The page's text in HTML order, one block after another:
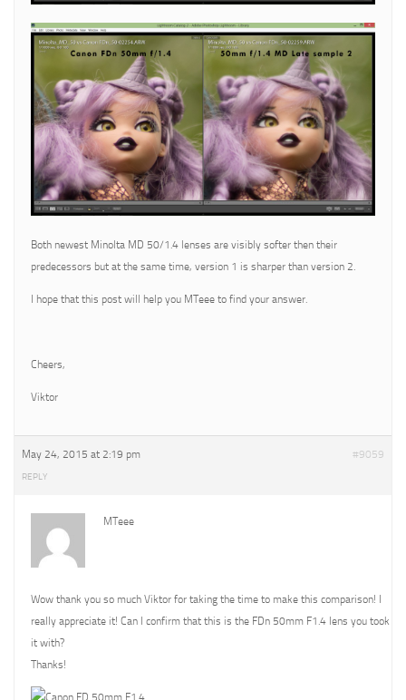
Both newest Minolta MD 50/1.4 lenses are visibly softer then their
predecessors but at the same time, version 1 is sharper than version 2.
I hope that this post will help you MTeee to find your answer.
Cheers,
Viktor
May 24, 2015 at 2:19 pm #9059
REPLY
MTeee
Wow thank you so much Viktor for taking the time to make this comparison! I
really appreciate it! Can I confirm that this is the FDn 50mm F1.4 lens you took
it with?
Thanks!